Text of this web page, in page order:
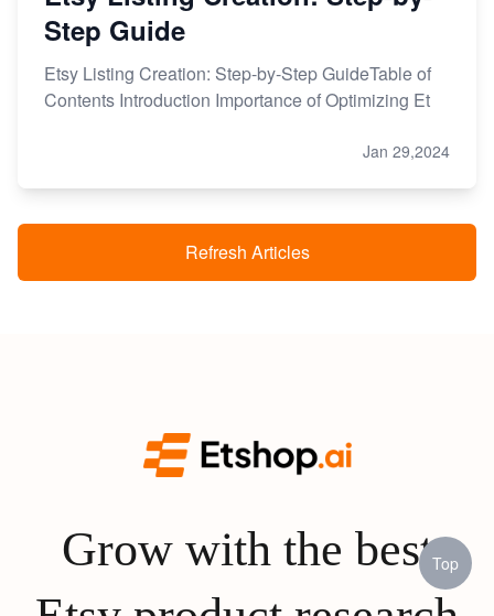
Step Guide
Etsy Listing Creation: Step-by-Step GuideTable of
Contents Introduction Importance of Optimizing Et
Jan 29,2024
Refresh Articles
Grow with the bestTop